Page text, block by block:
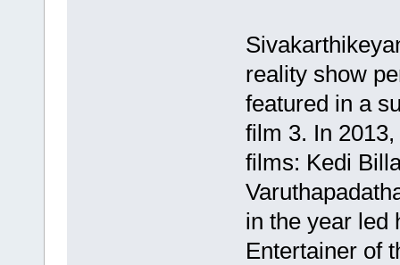
reality show
featured in a
film 3. In
films: Kedi
in the year led
Entertainer of